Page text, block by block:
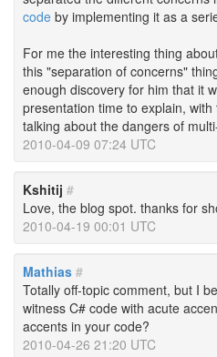
code by implementing it as a
For me the interesting thing
this "separation of concerns"
enough discovery for him that it
presentation time to explain,
talking about the dangers of
2010-04-09 07:24 UTC
Kshitij #
Love, the blog spot. thanks for
2010-04-19 00:01 UTC
Mathias #
Totally off-topic comment, but I
witness C# code with acute
accents in your code?
2010-04-26 21:20 UTC